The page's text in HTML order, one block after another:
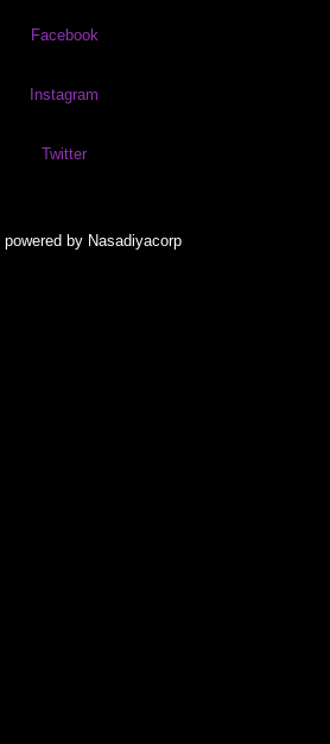
Facebook
Instagram
Twitter
powered by Nasadiyacorp